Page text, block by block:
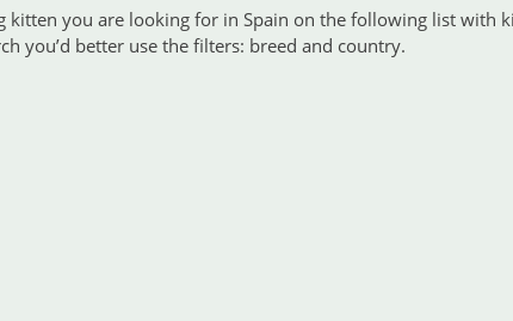
kitten you are looking for in Spain on the following list with
you’d better use the filters: breed and country.